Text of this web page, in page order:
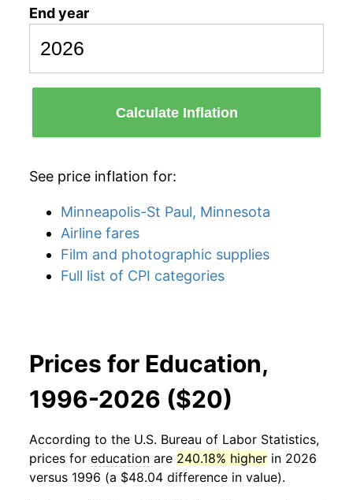
End year
Calculate Inflation
See price inflation for:
Minneapolis-St Paul, Minnesota
Airline fares
Film and photographic supplies
Full list of CPI categories
Prices for Education,
1996-2026 ($20)
According to the U.S. Bureau of Labor Statistics,
prices for education are 240.18% higher in 2026
versus 1996 (a $48.04 difference in value).